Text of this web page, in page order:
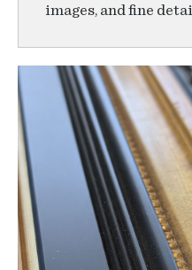
images, and fine